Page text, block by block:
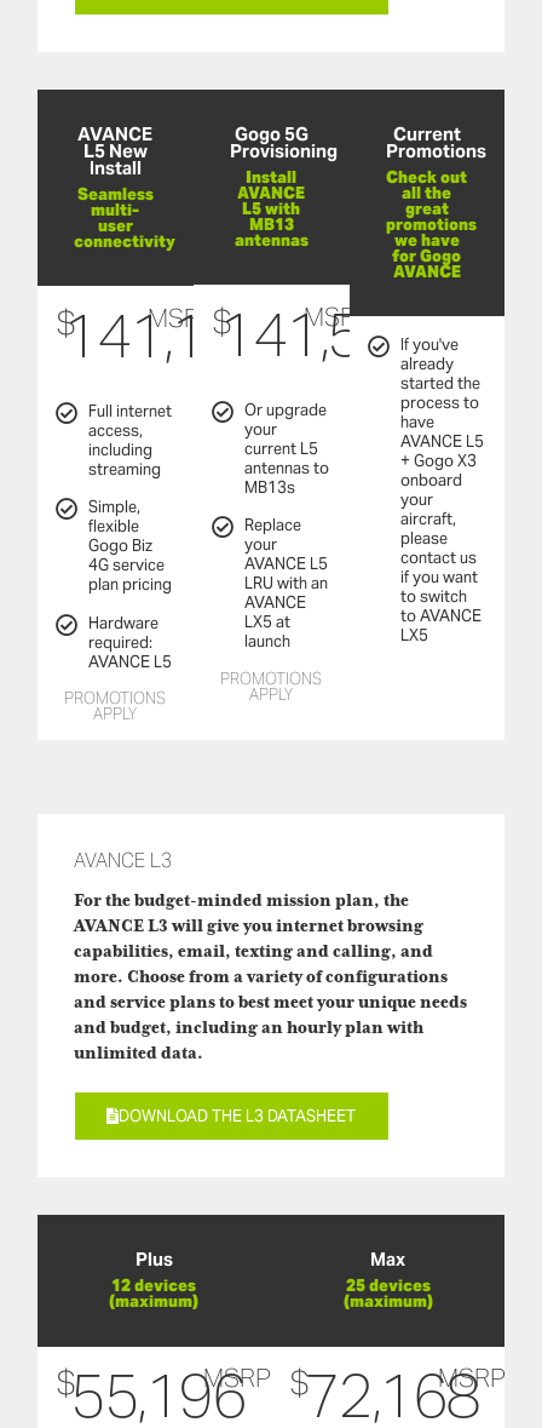
AVANCE
L5 New
Install
Seamless
multi-
user
connectivity
$
141,132
MSRP
Full internet
access,
including
streaming
Simple,
flexible
Gogo Biz
4G service
plan pricing
Hardware
required:
AVANCE L5
PROMOTIONS
APPLY
Gogo 5G
Provisioning
Install
AVANCE
L5 with
MB13
antennas
$
141,500
MSRP
Or upgrade
your
current L5
antennas to
MB13s
Replace
your
AVANCE L5
LRU with an
AVANCE
LX5 at
launch
PROMOTIONS
APPLY
Current
Promotions
Check out
all the
great
promotions
we have
for Gogo
AVANCE
If you've
already
started the
process to
have
AVANCE L5
+ Gogo X3
onboard
your
aircraft,
please
contact us
if you want
to switch
to AVANCE
LX5
AVANCE L3
For the budget-minded mission plan, the
AVANCE L3 will give you internet browsing
capabilities, email, texting and calling, and
more. Choose from a variety of configurations
and service plans to best meet your unique needs
and budget, including an hourly plan with
unlimited data.
DOWNLOAD THE L3 DATASHEET
Plus
12 devices
(maximum)
$55,196
MSRP
Max
25 devices
(maximum)
$72,168
MSRP